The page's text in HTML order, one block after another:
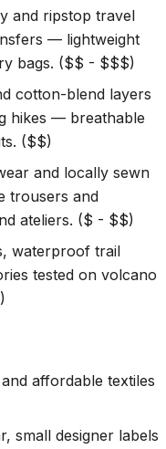
and ripstop travel
— lightweight
bags. ($$ - $$$)
cotton-blend layers
hikes — breathable
($$)
and locally sewn
trousers and
ateliers. ($ - $$)
waterproof trail
tested on volcano
)
affordable textiles
small designer labels